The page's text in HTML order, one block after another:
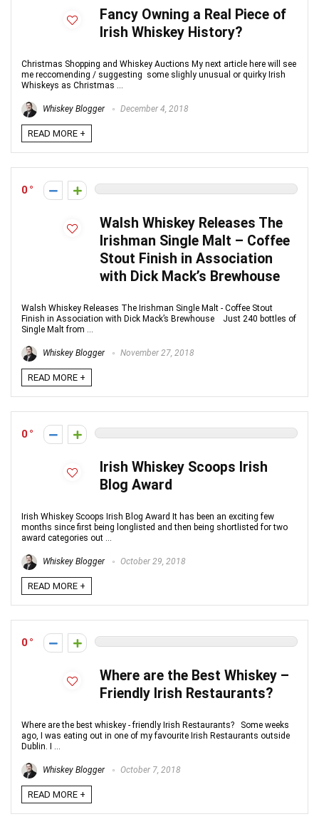
Fancy Owning a Real Piece of
Irish Whiskey History?
Christmas Shopping and Whiskey Auctions My next article here will see
me reccomending / suggesting some slighly unusual or quirky Irish
Whiskeys as Christmas ...
Whiskey Blogger December 4, 2018
READ MORE +
0
Walsh Whiskey Releases The
Irishman Single Malt – Coffee
Stout Finish in Association
with Dick Mack’s Brewhouse
Walsh Whiskey Releases The Irishman Single Malt - Coffee Stout
Finish in Association with Dick Mack’s Brewhouse Just 240 bottles of
Single Malt from ...
Whiskey Blogger November 27, 2018
READ MORE +
0
Irish Whiskey Scoops Irish
Blog Award
Irish Whiskey Scoops Irish Blog Award It has been an exciting few
months since first being longlisted and then being shortlisted for two
award categories out ...
Whiskey Blogger October 29, 2018
READ MORE +
0
Where are the Best Whiskey –
Friendly Irish Restaurants?
Where are the best whiskey - friendly Irish Restaurants? Some weeks
ago, I was eating out in one of my favourite Irish Restaurants outside
Dublin. I ...
Whiskey Blogger October 7, 2018
READ MORE +